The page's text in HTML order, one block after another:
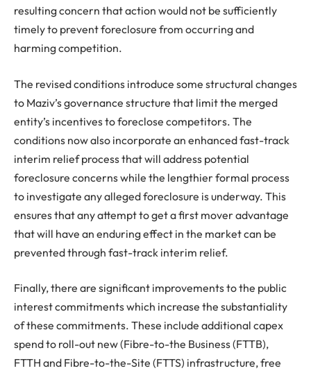
resulting concern that action would not be sufficiently
timely to prevent foreclosure from occurring and
harming competition.
The revised conditions introduce some structural changes
to Maziv’s governance structure that limit the merged
entity’s incentives to foreclose competitors. The
conditions now also incorporate an enhanced fast-track
interim relief process that will address potential
foreclosure concerns while the lengthier formal process
to investigate any alleged foreclosure is underway. This
ensures that any attempt to get a first mover advantage
that will have an enduring effect in the market can be
prevented through fast-track interim relief.
Finally, there are significant improvements to the public
interest commitments which increase the substantiality
of these commitments. These include additional capex
spend to roll-out new (Fibre-to-the Business (FTTB),
FTTH and Fibre-to-the-Site (FTTS) infrastructure, free